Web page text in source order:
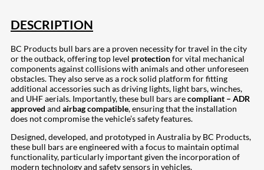
DESCRIPTION
BC Products bull bars are a proven necessity for travel in the city
or the outback, offering top level protectionfor vital mechanical
components against collisions with animals and other unforeseen
obstacles. They also serve as a rock solid platform for fitting
additional accessories such as driving lights, light bars, winches,
and UHF aerials. Importantly, these bull bars arecompliant – ADR
approved and airbag compatible, ensuring that the installation
does not compromise the vehicle’s safety features.
Designed, developed, and prototyped in Australia by BC Products,
these bull bars are engineered with a focus to maintain optimal
functionality, particularly important given the incorporation of
modern technology and safety sensors in vehicles.